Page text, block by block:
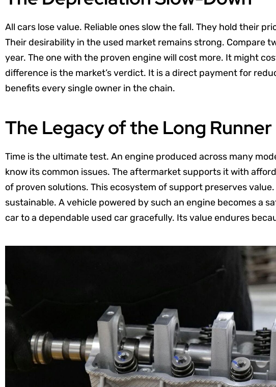
All cars lose value. Reliable ones slow the fall. They hold their
Their desirability in the used market remains strong. Compare
year. The one with the proven engine will cost more. It might
difference is the market’s verdict. It is a direct payment for
benefits every single owner in the chain.
The Legacy of the Long Runner
Time is the ultimate test. An engine produced across many
know its common issues. The aftermarket supports it with
of proven solutions. This ecosystem of support preserves
sustainable. A vehicle powered by such an engine becomes a
car to a dependable used car gracefully. Its value endures